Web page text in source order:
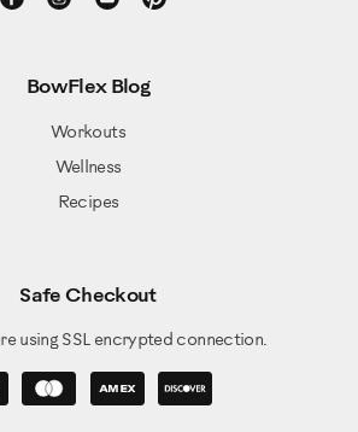
BowFlex Blog
Workouts
Wellness
Recipes
Safe Checkout
using SSL encrypted connection.